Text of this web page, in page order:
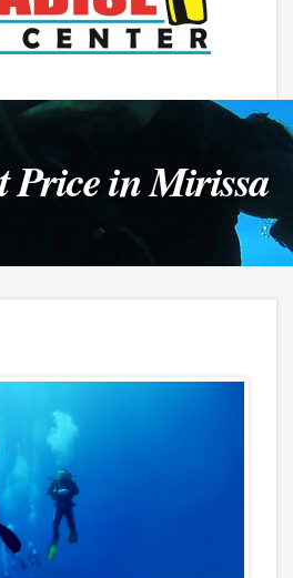
Price in Mirissa